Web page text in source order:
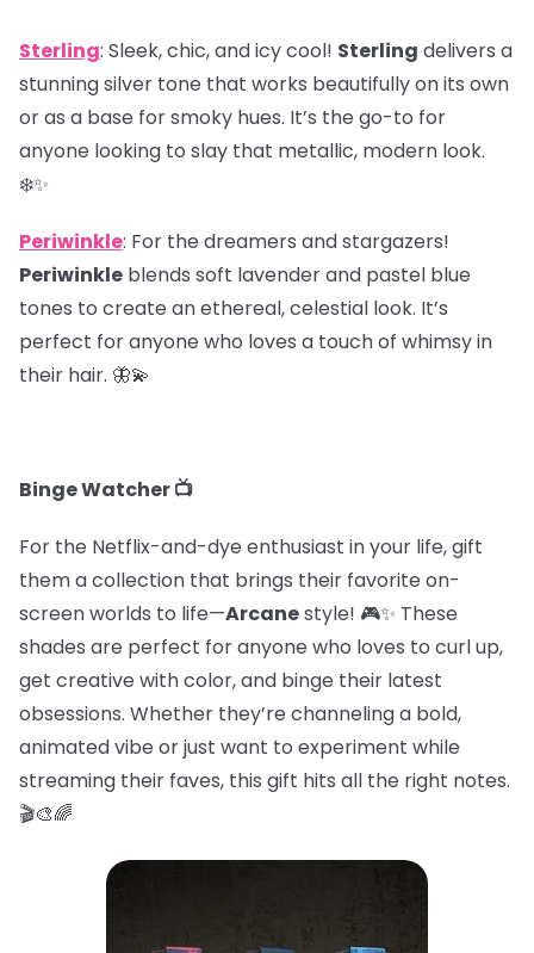
Sterling: Sleek, chic, and icy cool! Sterling delivers a
stunning silver tone that works beautifully on its own
or as a base for smoky hues. It’s the go-to for
anyone looking to slay that metallic, modern look.
❄️✨
Periwinkle: For the dreamers and stargazers!
Periwinkle blends soft lavender and pastel blue
tones to create an ethereal, celestial look. It’s
perfect for anyone who loves a touch of whimsy in
their hair. 🦋💫
Binge Watcher 📺
For the Netflix-and-dye enthusiast in your life, gift
them a collection that brings their favorite on-
screen worlds to life—Arcanestyle! 🎮✨ These
shades are perfect for anyone who loves to curl up,
get creative with color, and binge their latest
obsessions. Whether they’re channeling a bold,
animated vibe or just want to experiment while
streaming their faves, this gift hits all the right notes.
🎬🎨🌈